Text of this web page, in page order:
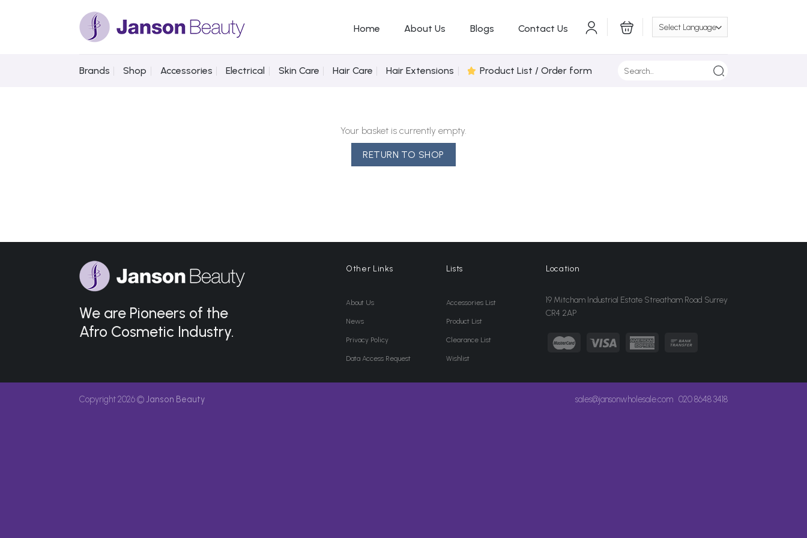
Home About Us Blogs Contact Us
Brands Shop Accessories Electrical Skin Care Hair Care Hair Extensions Product List / Order form
Your basket is currently empty.
RETURN TO SHOP
We are Pioneers of the
Afro Cosmetic Industry.
Other Links
About Us
News
Privacy Policy
Data Access Request
Lists
Accessories List
Product List
Clearance List
Wishlist
Location
19 Mitcham Industrial Estate Streatham Road Surrey
CR4 2AP
sales@jansonwholesale.com 020 8648 3418
Copyright 2026 ©Janson Beauty